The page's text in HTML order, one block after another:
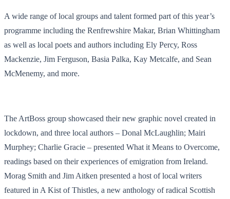
A wide range of local groups and talent formed part of this year’s
programme including the Renfrewshire Makar, Brian Whittingham
as well as local poets and authors including Ely Percy, Ross
Mackenzie, Jim Ferguson, Basia Palka, Kay Metcalfe, and Sean
McMenemy, and more.
The ArtBoss group showcased their new graphic novel created in
lockdown, and three local authors – Donal McLaughlin; Mairi
Murphey; Charlie Gracie – presented What it Means to Overcome,
readings based on their experiences of emigration from Ireland.
Morag Smith and Jim Aitken presented a host of local writers
featured in A Kist of Thistles, a new anthology of radical Scottish